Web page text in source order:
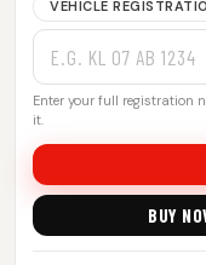
VEHICLE
Enter your full registration
it.
BUY